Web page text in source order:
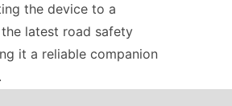
the device to a
latest road safety
it a reliable companion